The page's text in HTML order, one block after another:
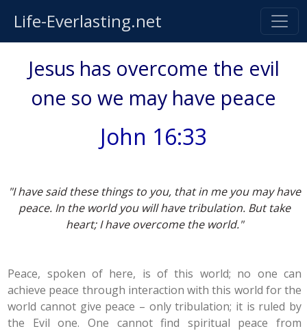
Life-Everlasting.net
Jesus has overcome the evil
one so we may have peace
John 16:33
"I have said these things to you, that in me you may have
peace. In the world you will have tribulation. But take
heart; I have overcome the world."
Peace, spoken of here, is of this world; no one can
achieve peace through interaction with this world for the
world cannot give peace – only tribulation; it is ruled by
the Evil one. One cannot find spiritual peace from